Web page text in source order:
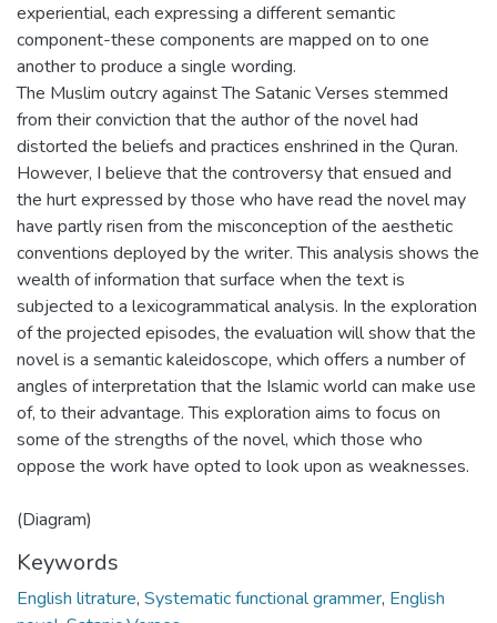
experiential, each expressing a different semantic
component-these components are mapped on to one
another to produce a single wording.
The Muslim outcry against The Satanic Verses stemmed
from their conviction that the author of the novel had
distorted the beliefs and practices enshrined in the Quran.
However, I believe that the controversy that ensued and
the hurt expressed by those who have read the novel may
have partly risen from the misconception of the aesthetic
conventions deployed by the writer. This analysis shows the
wealth of information that surface when the text is
subjected to a lexicogrammatical analysis. In the exploration
of the projected episodes, the evaluation will show that the
novel is a semantic kaleidoscope, which offers a number of
angles of interpretation that the Islamic world can make use
of, to their advantage. This exploration aims to focus on
some of the strengths of the novel, which those who
oppose the work have opted to look upon as weaknesses.
(Diagram)
Keywords
English litrature, Systematic functional grammer, English